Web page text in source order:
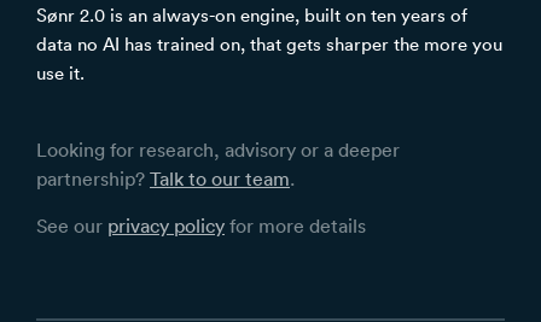
Sønr 2.0 is an always-on engine, built on ten years of
data no AI has trained on, that gets sharper the more you
use it.
Looking for research, advisory or a deeper
partnership? Talk to our team.
See our privacy policy for more details